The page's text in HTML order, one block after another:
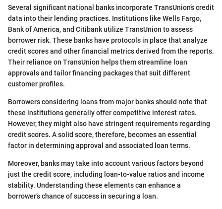
Several significant national banks incorporate TransUnion’s credit
data into their lending practices. Institutions like Wells Fargo,
Bank of America, and Citibank utilize TransUnion to assess
borrower risk. These banks have protocols in place that analyze
credit scores and other financial metrics derived from the reports.
Their reliance on TransUnion helps them streamline loan
approvals and tailor financing packages that suit different
customer profiles.
Borrowers considering loans from major banks should note that
these institutions generally offer competitive interest rates.
However, they might also have stringent requirements regarding
credit scores. A solid score, therefore, becomes an essential
factor in determining approval and associated loan terms.
Moreover, banks may take into account various factors beyond
just the credit score, including loan-to-value ratios and income
stability. Understanding these elements can enhance a
borrower’s chance of success in securing a loan.